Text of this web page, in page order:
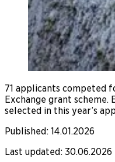
71 applicants competed
Exchange grant scheme.
selected in this year’s
Published: 14.01.2026
Last updated: 30.06.2026